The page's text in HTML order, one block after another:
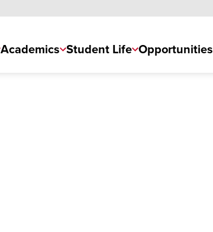
Academics Student Life Opportunities